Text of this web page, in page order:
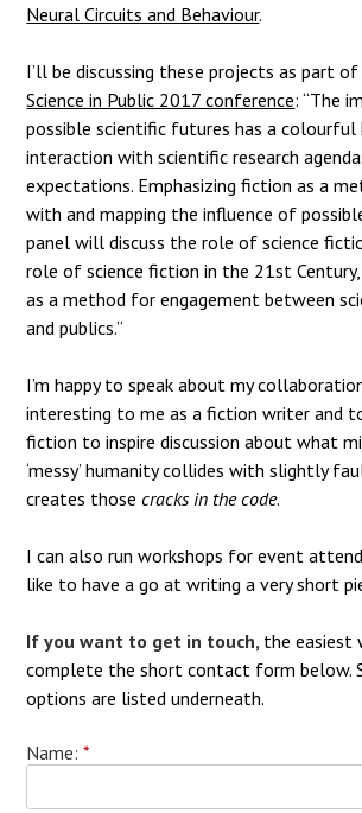
Neural Circuits and Behaviour.
I’ll be discussing these projects as part
Science in Public 2017 conference: “The
possible scientific futures has a
interaction with scientific research
expectations. Emphasizing fiction as a
with and mapping the influence of
panel will discuss the role of science
role of science fiction in the 21st
as a method for engagement between
and publics.”
I’m happy to speak about my
interesting to me as a fiction writer and
fiction to inspire discussion about what
‘messy’ humanity collides with slightly
creates thosecracks in the code.
I can also run workshops for event
like to have a go at writing a very short
If you want to get in touch, the easiest
complete the short contact form below.
options are listed underneath.
Name:*